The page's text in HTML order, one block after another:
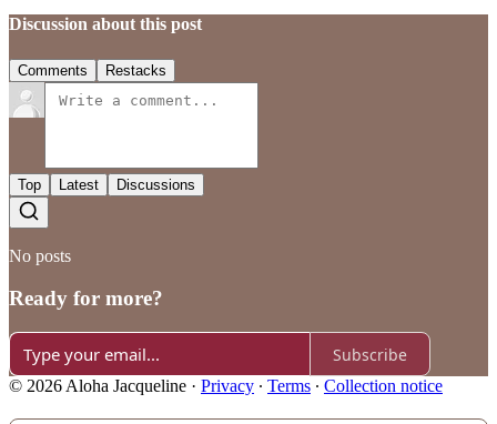
Discussion about this post
Comments Restacks
Top Latest Discussions
No posts
Ready for more?
Subscribe
© 2026 Aloha Jacqueline · Privacy ∙ Terms ∙ Collection notice